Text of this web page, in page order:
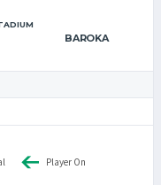
BAROKA
Player On